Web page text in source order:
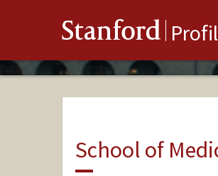
Stanford
School of